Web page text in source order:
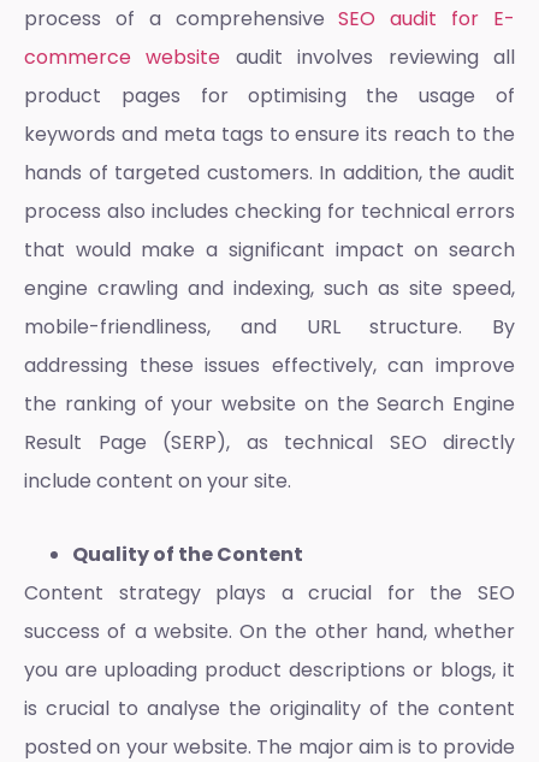
process of a comprehensiveSEO audit for E-
commerce website audit involves reviewing all
product pages for optimising the usage of
keywords and meta tags to ensure its reach to the
hands of targeted customers. In addition, the audit
process also includes checking for technical errors
that would make a significant impact on search
engine crawling and indexing, such as site speed,
mobile-friendliness, and URL structure. By
addressing these issues effectively, can improve
the ranking of your website on the Search Engine
Result Page (SERP), as technical SEO directly
include content on your site.
Quality of the Content
Content strategy plays a crucial for the SEO
success of a website. On the other hand, whether
you are uploading product descriptions or blogs, it
is crucial to analyse the originality of the content
posted on your website. The major aim is to provide